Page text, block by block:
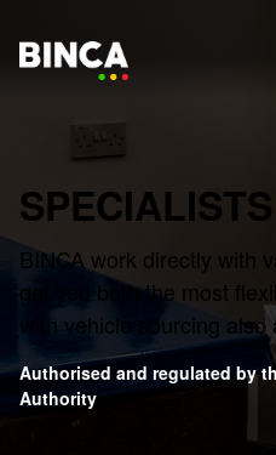
BINCA work directly with
get you both the most
with vehicle sourcing also
Authorised and regulated by
Authority